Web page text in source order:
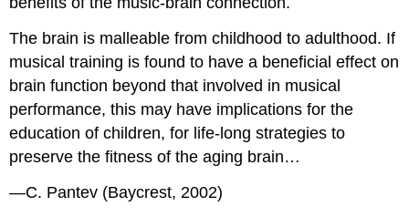
The brain is malleable from childhood to adulthood. If
musical training is found to have a beneficial effect on
brain function beyond that involved in musical
performance, this may have implications for the
education of children, for life-long strategies to
preserve the fitness of the aging brain…
—C. Pantev (Baycrest, 2002)